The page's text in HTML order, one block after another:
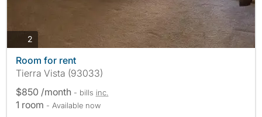
2photos
Room for rent
Tierra Vista (93033)
$850 /month - bills inc.
1 room - Available now